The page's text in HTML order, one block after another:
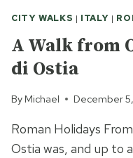
CITY WALKS | ITALY |
A Walk from
di Ostia
By Michael December
Roman Holidays
Ostia was, and up to